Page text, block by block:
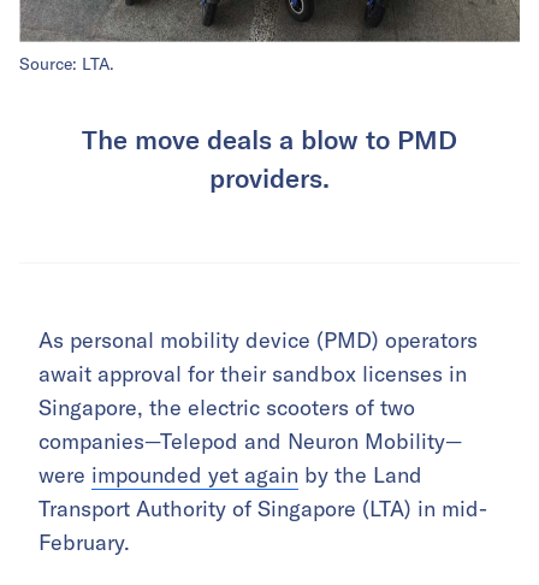
Source: LTA.
The move deals a blow to PMD
providers.
As personal mobility device (PMD) operators
await approval for their sandbox licenses in
Singapore, the electric scooters of two
companies—Telepod and Neuron Mobility—
were impounded yet again by the Land
Transport Authority of Singapore (LTA) in mid-
February.